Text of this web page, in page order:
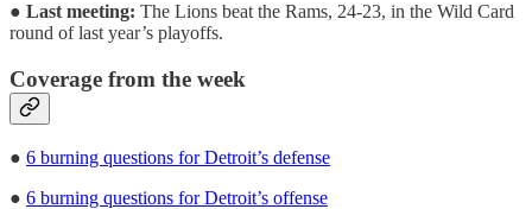
● Last meeting: The Lions beat the Rams, 24-23, in the Wild Card
round of last year’s playoffs.
Coverage from the week
● 6 burning questions for Detroit’s defense
● 6 burning questions for Detroit’s offense